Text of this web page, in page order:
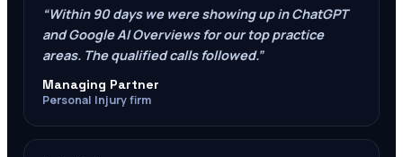
“Within 90 days we were showing up in ChatGPT
and Google AI Overviews for our top practice
areas. The qualified calls followed.”
Managing Partner
Personal Injury firm